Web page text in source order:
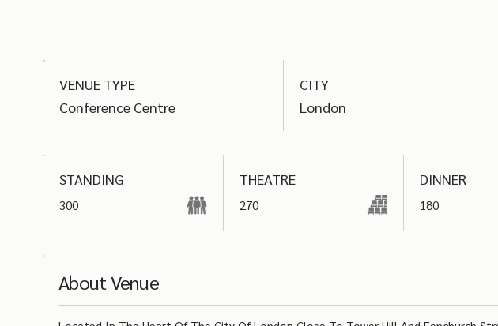
VENUE TYPE
Conference Centre
CITY
London
STANDING
300
THEATRE
270
DINNER
180
About Venue